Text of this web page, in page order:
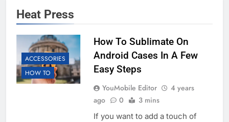
Heat Press
ACCESSORIES
HOW TO
How To Sublimate On
Android Cases In A Few
Easy Steps
YouMobile Editor
4 years
ago
0 3 mins
If you want to add a touch of